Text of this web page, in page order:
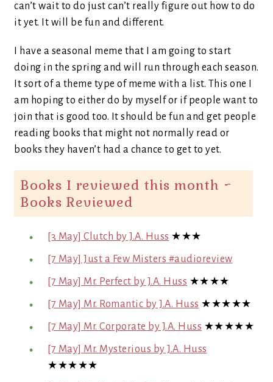
can’t wait to do just can’t really figure out how to do
it yet. It will be fun and different.
I have a seasonal meme that I am going to start
doing in the spring and will run through each season.
It sort of a theme type of meme with a list. This one I
am hoping to either do by myself or if people want to
join that is good too. It should be fun and get people
reading books that might not normally read or
books they haven’t had a chance to get to yet.
Books I reviewed this month ~
Books Reviewed
[3 May] Clutch by J.A. Huss ★★★
[7 May] Just a Few Misters #audioreview
[7 May] Mr. Perfect by J.A. Huss ★★★★
[7 May] Mr. Romantic by J.A. Huss ★★★★★
[7 May] Mr. Corporate by J.A. Huss ★★★★★
[7 May] Mr. Mysterious by J.A. Huss
★★★★★